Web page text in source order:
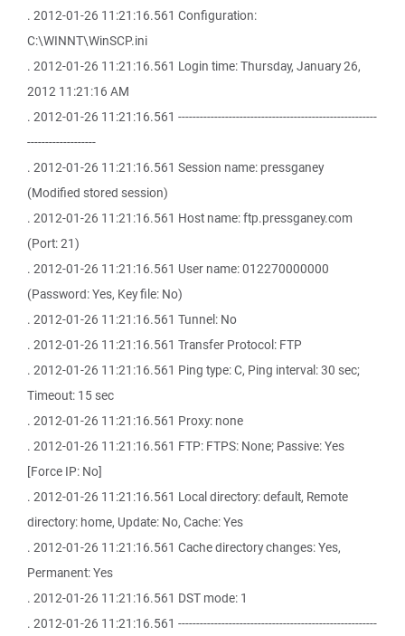
. 2012-01-26 11:21:16.561 Configuration:
C:\WINNT\WinSCP.ini
. 2012-01-26 11:21:16.561 Login time: Thursday, January 26,
2012 11:21:16 AM
. 2012-01-26 11:21:16.561 -------------------------------------------------------
-------------------
. 2012-01-26 11:21:16.561 Session name: pressganey
(Modified stored session)
. 2012-01-26 11:21:16.561 Host name: ftp.pressganey.com
(Port: 21)
. 2012-01-26 11:21:16.561 User name: 012270000000
(Password: Yes, Key file: No)
. 2012-01-26 11:21:16.561 Tunnel: No
. 2012-01-26 11:21:16.561 Transfer Protocol: FTP
. 2012-01-26 11:21:16.561 Ping type: C, Ping interval: 30 sec;
Timeout: 15 sec
. 2012-01-26 11:21:16.561 Proxy: none
. 2012-01-26 11:21:16.561 FTP: FTPS: None; Passive: Yes
[Force IP: No]
. 2012-01-26 11:21:16.561 Local directory: default, Remote
directory: home, Update: No, Cache: Yes
. 2012-01-26 11:21:16.561 Cache directory changes: Yes,
Permanent: Yes
. 2012-01-26 11:21:16.561 DST mode: 1
. 2012-01-26 11:21:16.561 -------------------------------------------------------